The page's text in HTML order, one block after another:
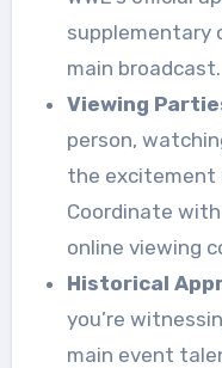
supplementary
main broadcast.
Viewing
person,
the excitement
Coordinate
online viewing
Historical
you’re
main event